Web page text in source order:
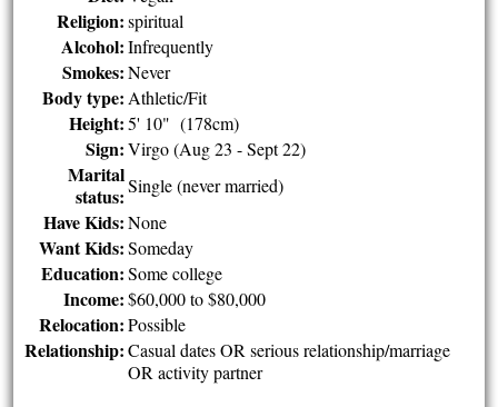
Religion: spiritual
Alcohol: Infrequently
Smokes: Never
Body type: Athletic/Fit
Height: 5' 10" (178cm)
Sign: Virgo (Aug 23 - Sept 22)
Marital
status: Single (never married)
Have Kids: None
Want Kids: Someday
Education: Some college
Income: $60,000 to $80,000
Relocation: Possible
Relationship: Casual dates OR serious relationship/marriage
OR activity partner